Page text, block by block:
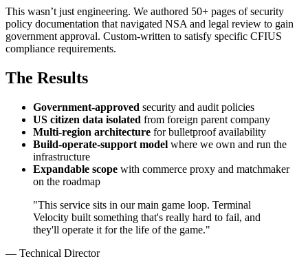
This wasn’t just engineering. We authored 50+ pages of security
policy documentation that navigated NSA and legal review to gain
government approval. Custom-written to satisfy specific CFIUS
compliance requirements.
The Results
Government-approved security and audit policies
US citizen data isolated from foreign parent company
Multi-region architecture for bulletproof availability
Build-operate-support model where we own and run the
infrastructure
Expandable scope with commerce proxy and matchmaker
on the roadmap
"This service sits in our main game loop. Terminal
Velocity built something that's really hard to fail, and
they'll operate it for the life of the game."
— Technical Director